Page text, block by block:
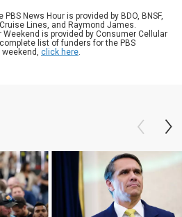
News Hour is provided by BDO, BNSF,
Lines, and Raymond James.
Weekend is provided by Consumer Cellular
list of funders for the PBS
weekend, click here.